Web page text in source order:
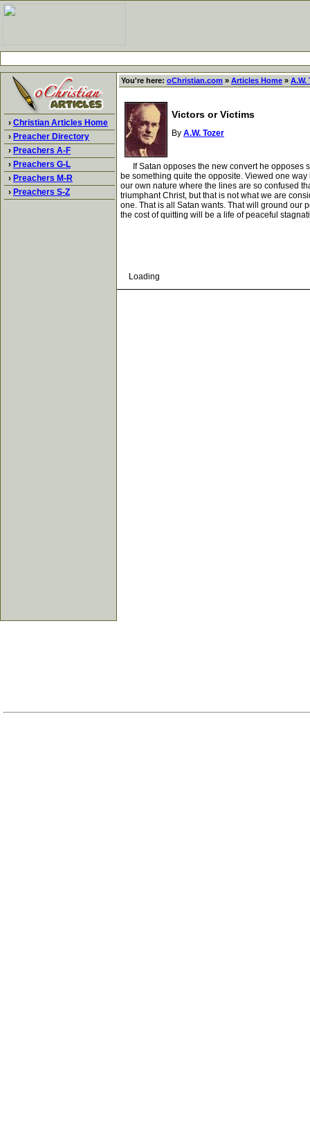
› Christian Articles Home
› Preacher Directory
› Preachers A-F
› Preachers G-L
› Preachers M-R
› Preachers S-Z
You're here: oChristian.com » Articles Home » A.W.
Victors or Victims
By A.W. Tozer
If Satan opposes the new convert he opposes
be something quite the opposite. Viewed one
our own nature where the lines are so confused
triumphant Christ, but that is not what we are
one. That is all Satan wants. That will ground our
the cost of quitting will be a life of peaceful
Loading